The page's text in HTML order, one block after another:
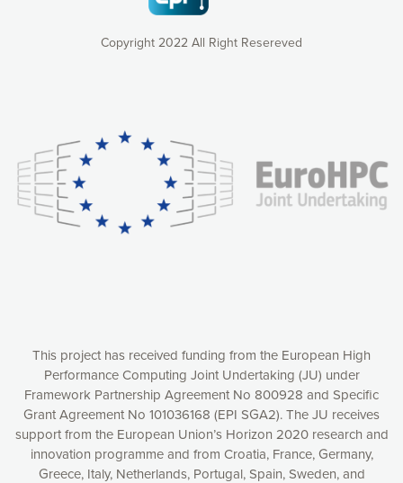
Copyright 2022 All Right Resereved
This project has received funding from the European High
Performance Computing Joint Undertaking (JU) under
Framework Partnership Agreement No 800928 and Specific
Grant Agreement No 101036168 (EPI SGA2). The JU receives
support from the European Union’s Horizon 2020 research and
innovation programme and from Croatia, France, Germany,
Greece, Italy, Netherlands, Portugal, Spain, Sweden, and
consequently the way our website works, providing you with
relevant and personalized marketing content. You have full
control over what you want to activate. You can accept the
cookies by clicking on the “Accept all cookies” button or
customize your choices by selecting the cookies you want
to activate. You can also decline all cookies by clicking on
Accept all cookies
Decline all cookies
Privacy Policy